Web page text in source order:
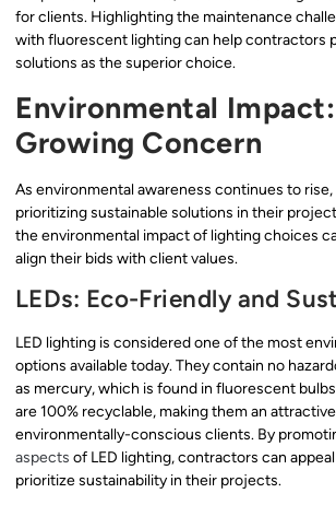
for clients. Highlighting the maintenance
with fluorescent lighting can help contractors
solutions as the superior choice.
Environmental
Growing Concern
As environmental awareness continues to
prioritizing sustainable solutions in their
the environmental impact of lighting choices
align their bids with client values.
LEDs: Eco-Friendly and
LED lighting is considered one of the most
options available today. They contain no
as mercury, which is found in fluorescent
are 100% recyclable, making them an
environmentally-conscious clients. By
aspects of LED lighting, contractors can
prioritize sustainability in their projects.